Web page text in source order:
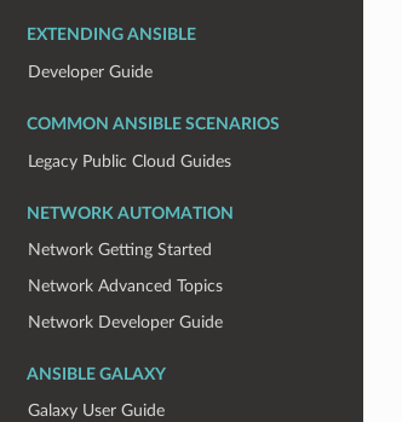
EXTENDING ANSIBLE
Developer Guide
COMMON ANSIBLE SCENARIOS
Legacy Public Cloud Guides
NETWORK AUTOMATION
Network Getting Started
Network Advanced Topics
Network Developer Guide
ANSIBLE GALAXY
Galaxy User Guide